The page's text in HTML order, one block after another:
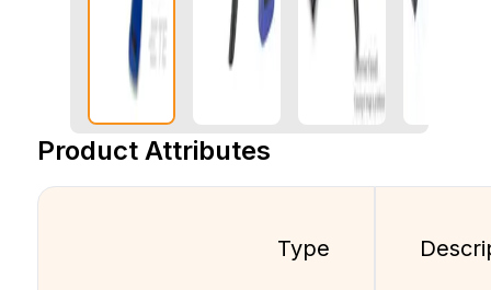
Product Attributes
Type